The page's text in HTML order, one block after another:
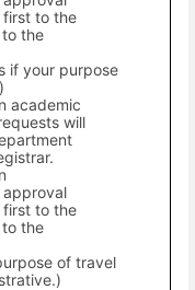
first to the
the
if your purpose
academic
will
approval
first to the
the
of travel